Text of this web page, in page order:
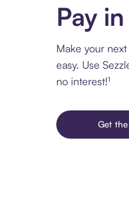
Pay
Make your
easy. Use
no interest!¹
Get